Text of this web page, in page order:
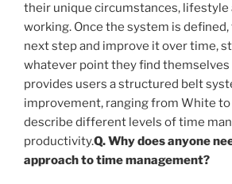
their unique circumstances, lifestyle
working. Once the system is
next step and improve it over time,
whatever point they find themselves
provides users a structured belt
improvement, ranging from White
describe different levels of time
productivity.Q. Why does anyone
approach to time management?